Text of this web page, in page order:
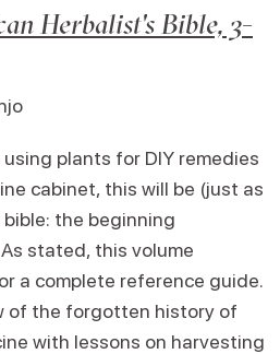
Herbalist's Bible, 3-
plants for DIY remedies
cabinet, this will be (just as
the beginning
stated, this volume
a complete reference guide.
of the forgotten history of
with lessons on harvesting